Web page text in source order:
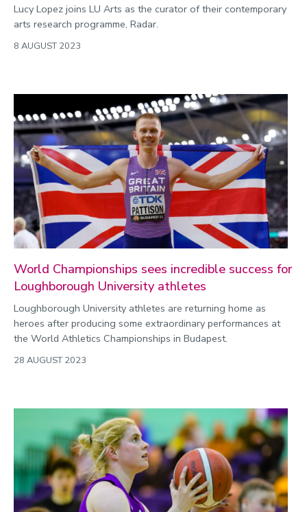
Lucy Lopez joins LU Arts as the curator of their contemporary
arts research programme, Radar.
8 AUGUST 2023
World Championships sees incredible success for
Loughborough University athletes
Loughborough University athletes are returning home as
heroes after producing some extraordinary performances at
the World Athletics Championships in Budapest.
28 AUGUST 2023